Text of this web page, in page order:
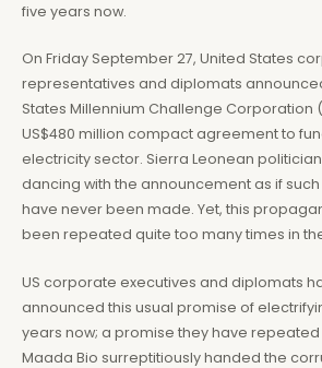
five years now.
On Friday September 27, United States
representatives and diplomats
States Millennium Challenge Corporation
US$480 million compact agreement to
electricity sector. Sierra Leonean
dancing with the announcement as if
have never been made. Yet, this
been repeated quite too many times in
US corporate executives and diplomats
announced this usual promise of
years now; a promise they have
Maada Bio surreptitiously handed the